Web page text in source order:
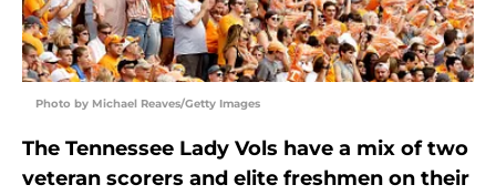
Photo by Michael Reaves/Getty Images
The Tennessee Lady Vols have a mix of two
veteran scorers and elite freshmen on their